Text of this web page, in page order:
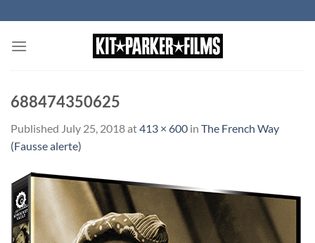
to
content
688474350625
Published July 25, 2018at413 × 600 in The French Way
(Fausse alerte)